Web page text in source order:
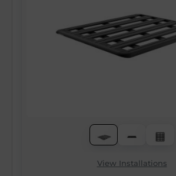
View Installations